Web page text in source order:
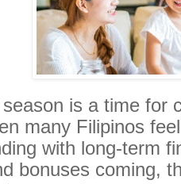
is a time for
many Filipinos
with long-term
bonuses coming,